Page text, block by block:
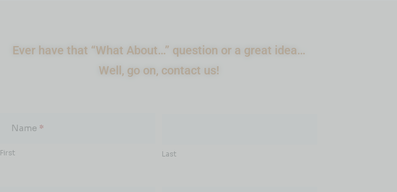
Ever have that “What About…” question or a great idea…
Well, go on, contact us!
Name *
First Last